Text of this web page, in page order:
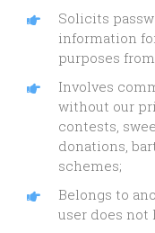
Solicits
information
purposes
Involves
without our
contests,
donations,
schemes;
Belongs to
user does not